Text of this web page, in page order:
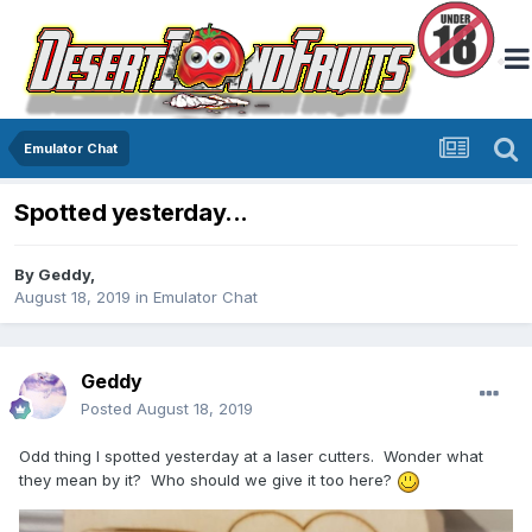
Emulator Chat
Spotted yesterday...
By Geddy,
August 18, 2019 in Emulator Chat
Geddy
Posted August 18, 2019
Odd thing I spotted yesterday at a laser cutters. Wonder what
they mean by it? Who should we give it too here?